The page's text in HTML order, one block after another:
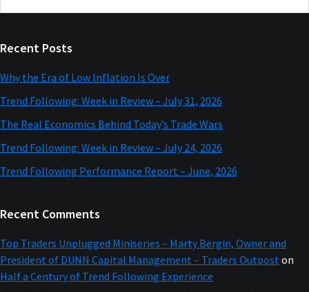
Sidebar
Recent Posts
Why the Era of Low Inflation Is Over
Trend Following: Week in Review – July 31, 2026
The Real Economics Behind Today’s Trade Wars
Trend Following: Week in Review – July 24, 2026
Trend Following Performance Report – June, 2026
Recent Comments
Top Traders Unplugged Miniseries – Marty Bergin, Owner and
President of DUNN Capital Management – Traders Outpost on
Half a Century of Trend Following Experience